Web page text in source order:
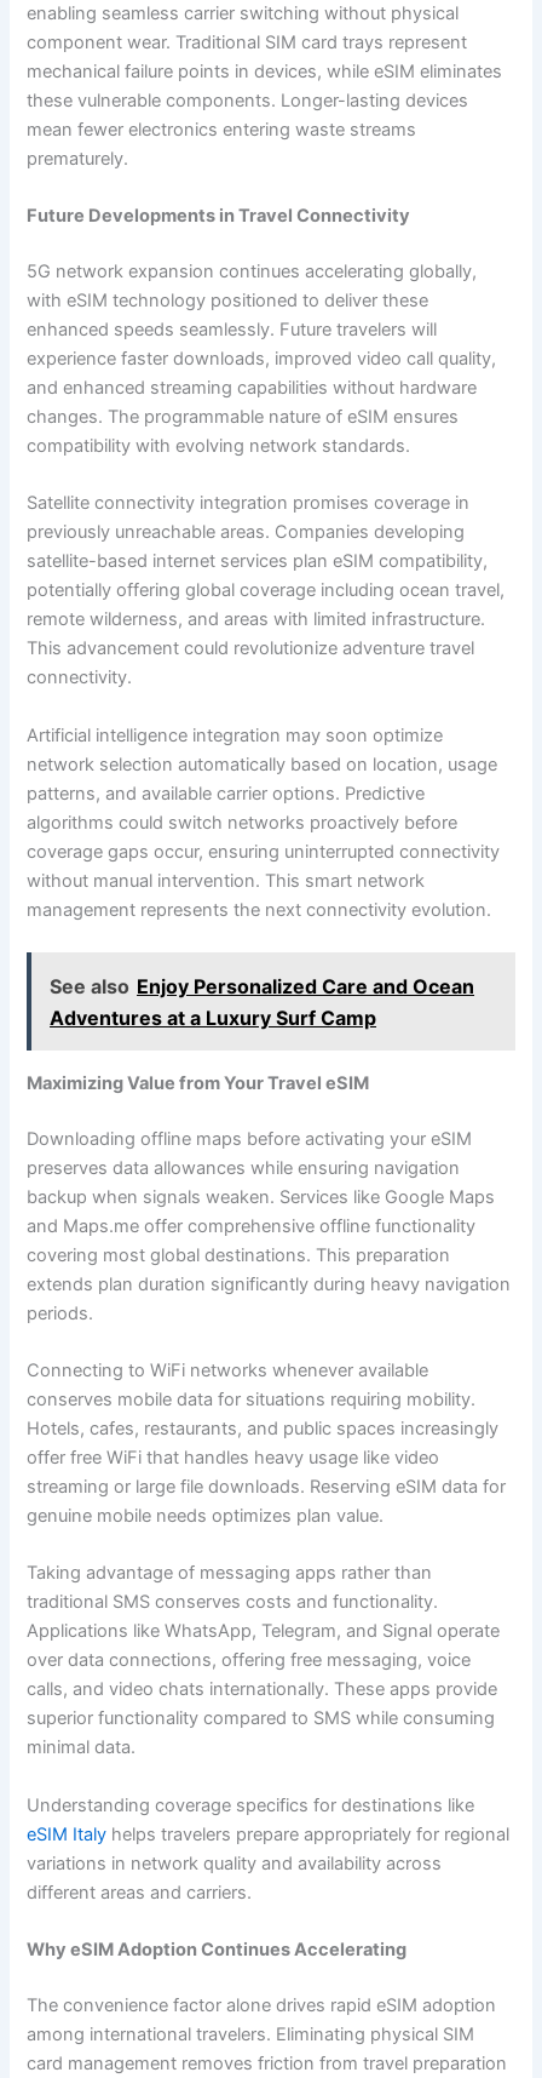
enabling seamless carrier switching without physical
component wear. Traditional SIM card trays represent
mechanical failure points in devices, while eSIM eliminates
these vulnerable components. Longer-lasting devices
mean fewer electronics entering waste streams
prematurely.
Future Developments in Travel Connectivity
5G network expansion continues accelerating globally,
with eSIM technology positioned to deliver these
enhanced speeds seamlessly. Future travelers will
experience faster downloads, improved video call quality,
and enhanced streaming capabilities without hardware
changes. The programmable nature of eSIM ensures
compatibility with evolving network standards.
Satellite connectivity integration promises coverage in
previously unreachable areas. Companies developing
satellite-based internet services plan eSIM compatibility,
potentially offering global coverage including ocean travel,
remote wilderness, and areas with limited infrastructure.
This advancement could revolutionize adventure travel
connectivity.
Artificial intelligence integration may soon optimize
network selection automatically based on location, usage
patterns, and available carrier options. Predictive
algorithms could switch networks proactively before
coverage gaps occur, ensuring uninterrupted connectivity
without manual intervention. This smart network
management represents the next connectivity evolution.
See also Enjoy Personalized Care and Ocean
Adventures at a Luxury Surf Camp
Maximizing Value from Your Travel eSIM
Downloading offline maps before activating your eSIM
preserves data allowances while ensuring navigation
backup when signals weaken. Services like Google Maps
and Maps.me offer comprehensive offline functionality
covering most global destinations. This preparation
extends plan duration significantly during heavy navigation
periods.
Connecting to WiFi networks whenever available
conserves mobile data for situations requiring mobility.
Hotels, cafes, restaurants, and public spaces increasingly
offer free WiFi that handles heavy usage like video
streaming or large file downloads. Reserving eSIM data for
genuine mobile needs optimizes plan value.
Taking advantage of messaging apps rather than
traditional SMS conserves costs and functionality.
Applications like WhatsApp, Telegram, and Signal operate
over data connections, offering free messaging, voice
calls, and video chats internationally. These apps provide
superior functionality compared to SMS while consuming
minimal data.
Understanding coverage specifics for destinations like
eSIM Italy helps travelers prepare appropriately for regional
variations in network quality and availability across
different areas and carriers.
Why eSIM Adoption Continues Accelerating
The convenience factor alone drives rapid eSIM adoption
among international travelers. Eliminating physical SIM
card management removes friction from travel preparation